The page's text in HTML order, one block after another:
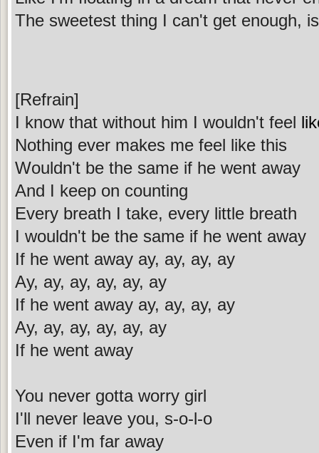
The sweetest thing I can't get enough,
[Refrain]
I know that without him I wouldn't feel
Nothing ever makes me feel like this
Wouldn't be the same if he went away
And I keep on counting
Every breath I take, every little breath
I wouldn't be the same if he went away
If he went away ay, ay, ay, ay
Ay, ay, ay, ay, ay, ay
If he went away ay, ay, ay, ay
Ay, ay, ay, ay, ay, ay
If he went away
You never gotta worry girl
I'll never leave you, s-o-l-o
Even if I'm far away